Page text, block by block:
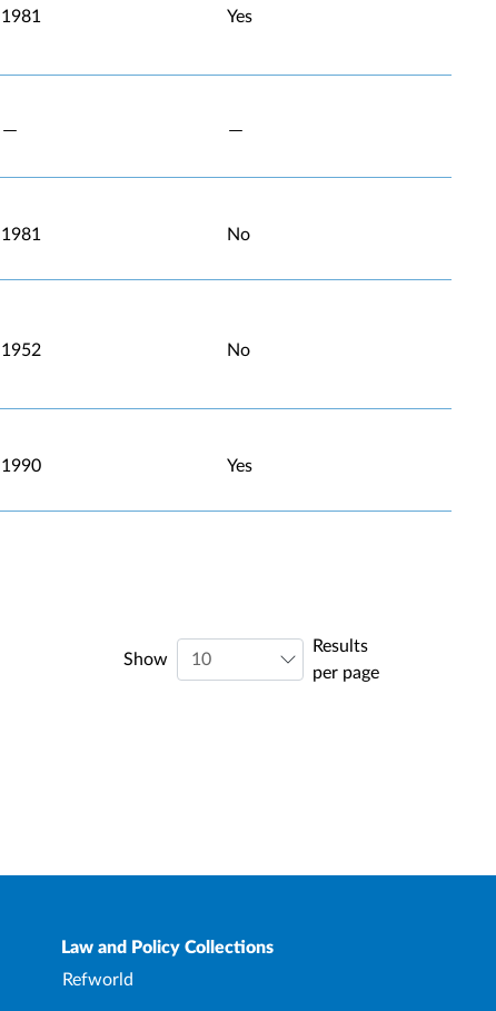
1981 Yes
1981 No
1952 No
1990 Yes
Show
Results
per page
Law and Policy Collections
Refworld